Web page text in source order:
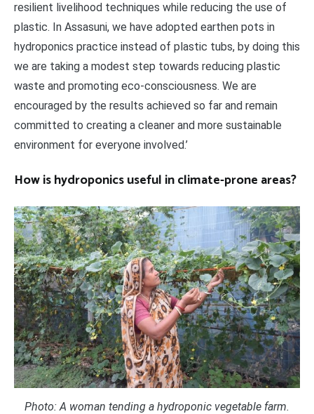
resilient livelihood techniques while reducing the use of
plastic. In Assasuni, we have adopted earthen pots in
hydroponics practice instead of plastic tubs, by doing this
we are taking a modest step towards reducing plastic
waste and promoting eco-consciousness. We are
encouraged by the results achieved so far and remain
committed to creating a cleaner and more sustainable
environment for everyone involved.’
How is hydroponics useful in climate-prone areas?
Photo: A woman tending a hydroponic vegetable farm.